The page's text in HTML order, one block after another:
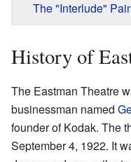
The "Interlude"
History of
The Eastman Theatre
businessman named
founder of Kodak. The
September 4, 1922. It